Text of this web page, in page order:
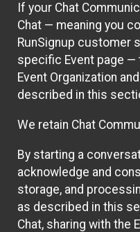
If your Chat
Chat — meaning you
RunSignup customer
specific Event page —
Event Organization
described in this
We retain Chat
By starting a
acknowledge and
storage, and
as described in this
Chat, sharing with the